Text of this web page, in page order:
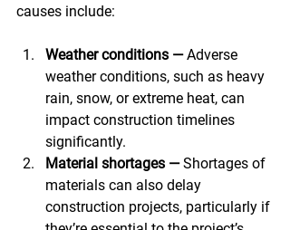
causes include:
Weather conditions — Adverse
weather conditions, such as heavy
rain, snow, or extreme heat, can
impact construction timelines
significantly.
Material shortages — Shortages of
materials can also delay
construction projects, particularly if